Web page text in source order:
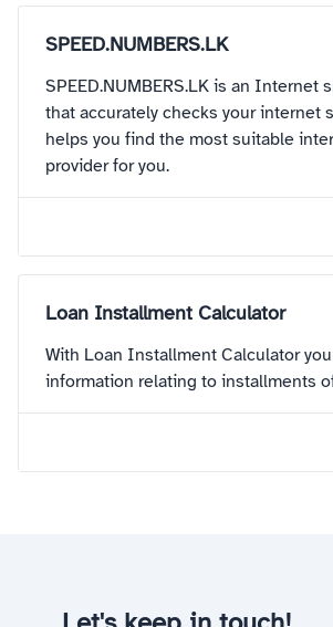
SPEED.NUMBERS.LK
SPEED.NUMBERS.LK is an Internet
that accurately checks your internet
helps you find the most suitable
provider for you.
Loan Installment Calculator
With Loan Installment Calculator
information relating to installments